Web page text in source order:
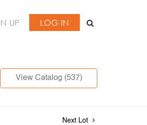
UP LOG IN
View Catalog (537)
Next Lot